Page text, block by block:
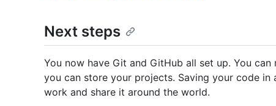
Next steps
You now have Git and GitHub all set up. You
you can store your projects. Saving your code
work and share it around the world.